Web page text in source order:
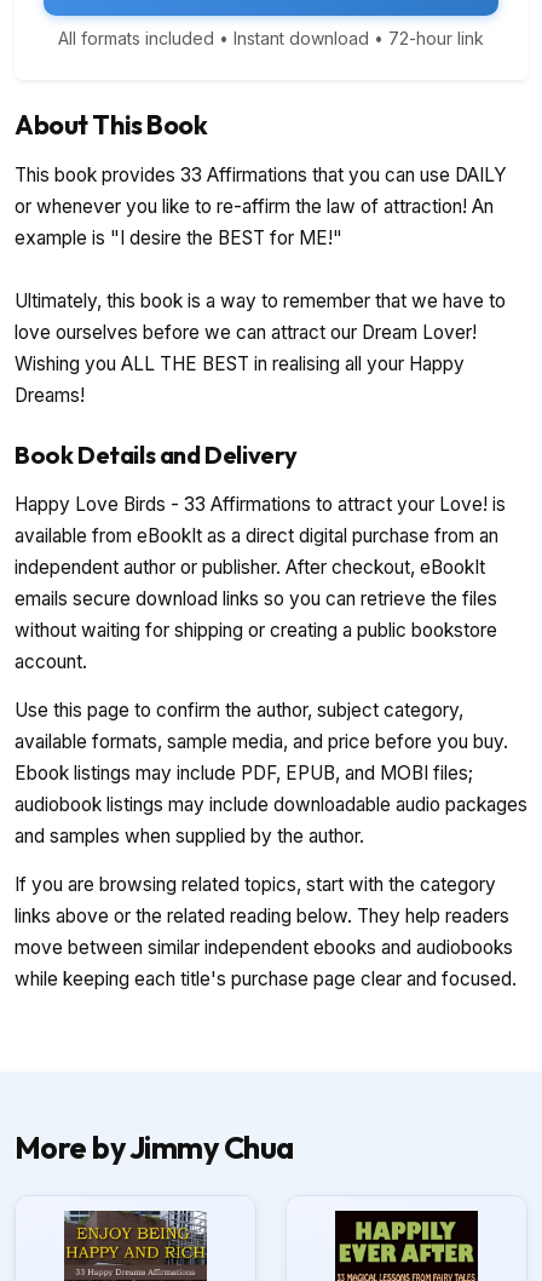
All formats included • Instant download • 72-hour link
About This Book
This book provides 33 Affirmations that you can use DAILY
or whenever you like to re-affirm the law of attraction! An
example is "I desire the BEST for ME!"
Ultimately, this book is a way to remember that we have to
love ourselves before we can attract our Dream Lover!
Wishing you ALL THE BEST in realising all your Happy
Dreams!
Book Details and Delivery
Happy Love Birds - 33 Affirmations to attract your Love! is
available from eBookIt as a direct digital purchase from an
independent author or publisher. After checkout, eBookIt
emails secure download links so you can retrieve the files
without waiting for shipping or creating a public bookstore
account.
Use this page to confirm the author, subject category,
available formats, sample media, and price before you buy.
Ebook listings may include PDF, EPUB, and MOBI files;
audiobook listings may include downloadable audio packages
and samples when supplied by the author.
If you are browsing related topics, start with the category
links above or the related reading below. They help readers
move between similar independent ebooks and audiobooks
while keeping each title's purchase page clear and focused.
More by Jimmy Chua